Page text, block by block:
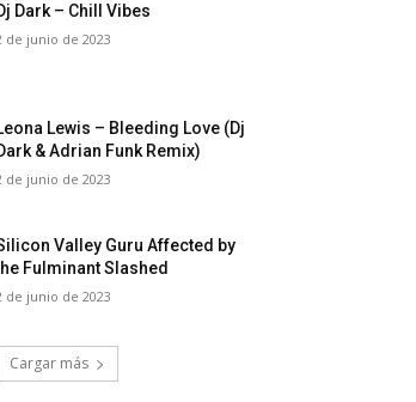
Dark – Chill Vibes
de junio de 2023
Lewis – Bleeding Love (Dj
& Adrian Funk Remix)
de junio de 2023
Valley Guru Affected by
Fulminant Slashed
de junio de 2023
Cargar más